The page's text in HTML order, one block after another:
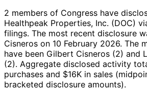
2 members of Congress have
Healthpeak Properties, Inc. (DOC)
filings. The most recent disclosure
Cisneros on 10 February 2026. The
have been Gilbert Cisneros (2) and
(2). Aggregate disclosed activity
purchases and $16K in sales
bracketed disclosure amounts).